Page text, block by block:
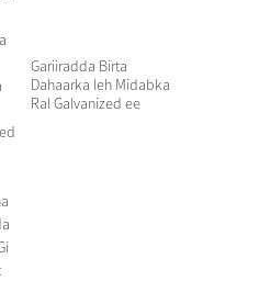
Gariiradda Birta
Dahaarka leh Midabka
Ral Galvanized ee